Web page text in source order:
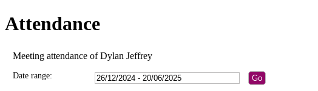
Attendance
Meeting attendance of Dylan Jeffrey
Date range: